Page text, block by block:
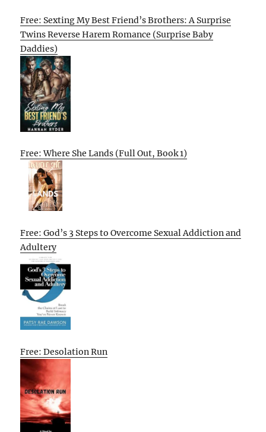
Free: Sexting My Best Friend’s Brothers: A Surprise
Twins Reverse Harem Romance (Surprise Baby
Daddies)
Free: Where She Lands (Full Out, Book 1)
Free: God’s 3 Steps to Overcome Sexual Addiction and
Adultery
Free: Desolation Run